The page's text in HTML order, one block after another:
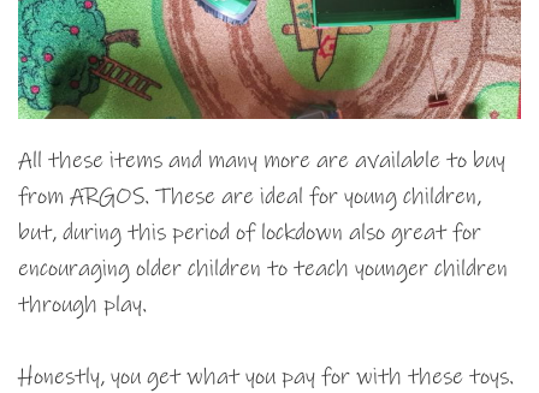
All these items and many more are available to buy
from ARGOS. These are ideal for young children,
but, during this period of lockdown also great for
encouraging older children to teach younger children
through play.
Honestly, you get what you pay for with these toys.